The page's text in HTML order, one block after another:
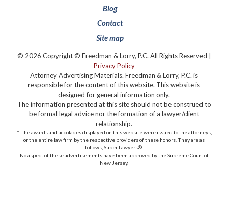
Blog
Contact
Site map
© 2026 Copyright © Freedman & Lorry, P.C. All Rights Reserved |
Privacy Policy
Attorney Advertising Materials. Freedman & Lorry, P.C. is
responsible for the content of this website. This website is
designed for general information only.
The information presented at this site should not be construed to
be formal legal advice nor the formation of a lawyer/client
relationship.
* The awards and accolades displayed on this website were issued to the attorneys,
or the entire law firm by the respective providers of these honors. They are as
follows, Super Lawyers®️.
No aspect of these advertisements have been approved by the Supreme Court of
New Jersey.